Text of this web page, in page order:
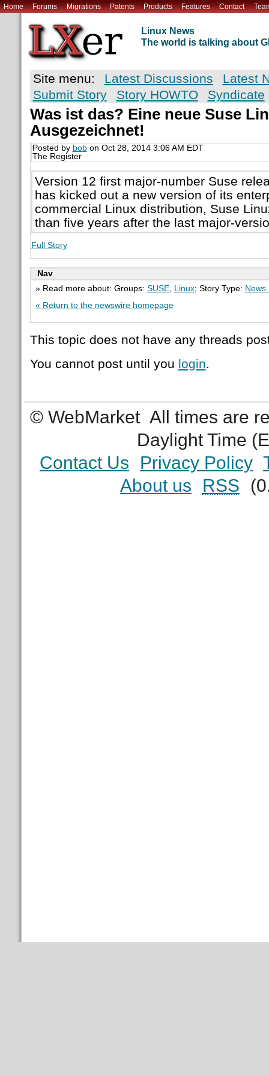
Home Forums Migrations Patents Products Features Contact
Linux News
The world is talking about
Site menu: Latest Discussions
Latest
Submit Story
Story HOWTO Syndicate
Was ist das? Eine neue Suse
Ausgezeichnet!
Posted by bobon Oct 28, 2014 3:06 AM EDT
The Register
Version 12 first major-number Suse
has kicked out a new version of its
commercial Linux distribution, Suse
than five years after the last major-
Full Story
Nav
» Read more about: Groups: SUSE, Linux; Story Type: News
« Return to the newswire homepage
This topic does not have any threads
You cannot post until you login.
© WebMarket All times are
Daylight Time
Contact Us
Privacy Policy
About us
RSS